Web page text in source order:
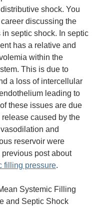
shock. You
discussing the
in septic shock. In septic
has a relative and
within the
This is due to
a loss of intercellular
leading to
these issues are due
caused by the
and
reservoir were
post about
filling pressure.
Systemic Filling
and Septic Shock